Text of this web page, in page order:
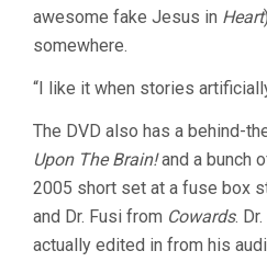
awesome fake Jesus in Heart
somewhere.
“I like it when stories
The DVD also has a behind-
Upon The Brain!and a bunch
2005 short set at a fuse box
and Dr. Fusi from Cowards.
actually edited in from his